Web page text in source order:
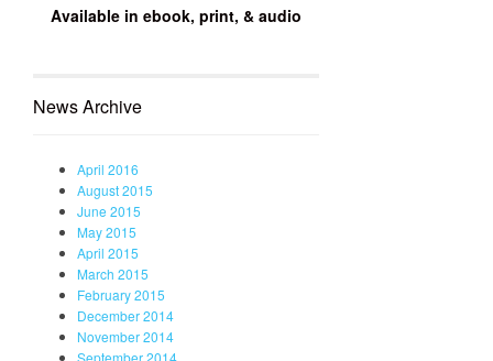
Available in ebook, print, & audio
News Archive
April 2016
August 2015
June 2015
May 2015
April 2015
March 2015
February 2015
December 2014
November 2014